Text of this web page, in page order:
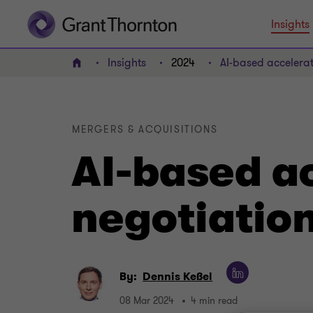
Insights
Home Insights 2024 AI-based
AI-based
MERGERS & ACQUISITIONS
By: Dennis Keßel
08 Mar 2024 4 min read